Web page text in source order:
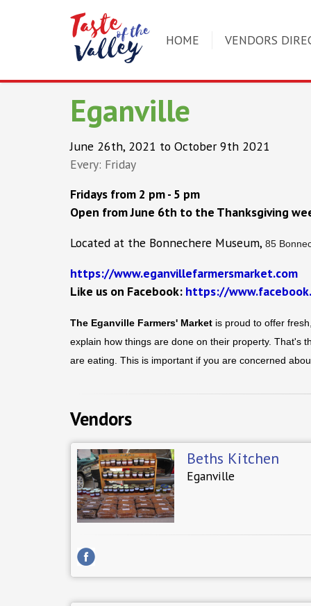
HOME VENDORS
Eganville
June 26th, 2021 to October 9th 2021
Every: Friday
Fridays from 2 pm - 5 pm
Open from June 6th to the Thanksgiving
Located at the Bonnechere Museum, 85
https://www.eganvillefarmersmarket.com
Like us on Facebook: https://
The Eganville Farmers' Marketis proud to offer
explain how things are done on their property. That's
are eating. This is important if you are concerned
Vendors
Beths Kitchen
Eganville